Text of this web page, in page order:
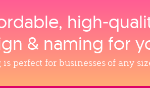
& naming for
perfect for businesses of any